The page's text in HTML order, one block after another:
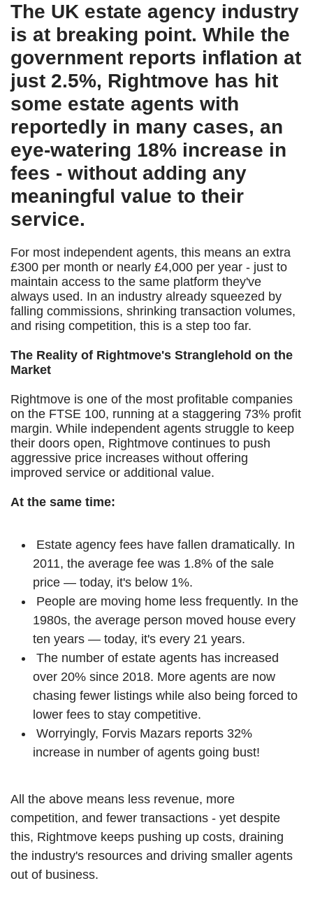
The UK estate agency industry
is at breaking point. While the
government reports inflation at
just 2.5%, Rightmove has hit
some estate agents with
reportedly in many cases, an
eye-watering 18% increase in
fees - without adding any
meaningful value to their
service.
For most independent agents, this means an extra
£300 per month or nearly £4,000 per year - just to
maintain access to the same platform they've
always used. In an industry already squeezed by
falling commissions, shrinking transaction volumes,
and rising competition, this is a step too far.
The Reality of Rightmove's Stranglehold on the
Market
Rightmove is one of the most profitable companies
on the FTSE 100, running at a staggering 73% profit
margin. While independent agents struggle to keep
their doors open, Rightmove continues to push
aggressive price increases without offering
improved service or additional value.
At the same time:
Estate agency fees have fallen dramatically. In
2011, the average fee was 1.8% of the sale
price — today, it's below 1%.
People are moving home less frequently. In the
1980s, the average person moved house every
ten years — today, it's every 21 years.
The number of estate agents has increased
over 20% since 2018. More agents are now
chasing fewer listings while also being forced to
lower fees to stay competitive.
Worryingly, Forvis Mazars reports 32%
increase in number of agents going bust!
All the above means less revenue, more
competition, and fewer transactions - yet despite
this, Rightmove keeps pushing up costs, draining
the industry's resources and driving smaller agents
out of business.